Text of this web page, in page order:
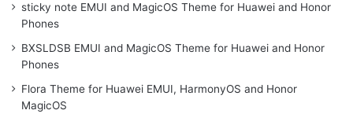
sticky note EMUI and MagicOS Theme for Huawei and Honor
Phones
BXSLDSB EMUI and MagicOS Theme for Huawei and Honor
Phones
Flora Theme for Huawei EMUI, HarmonyOS and Honor
MagicOS